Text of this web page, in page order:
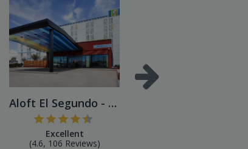
Aloft El Segundo - Los Ange...
Excellent
(4.6, 106 Reviews)